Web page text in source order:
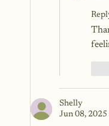
Shelly
Jun 08, 2025